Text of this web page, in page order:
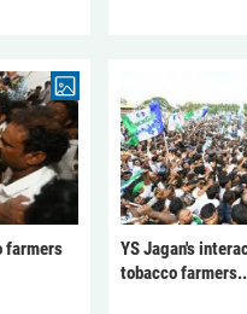
farmers
YS Jagan's
tobacco